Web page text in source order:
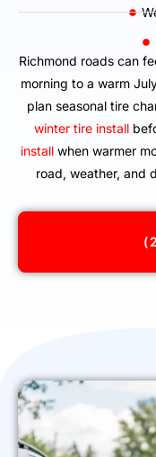
Richmond roads can
morning to a warm
plan seasonal tire
winter tire install
installwhen warmer
road, weather, and